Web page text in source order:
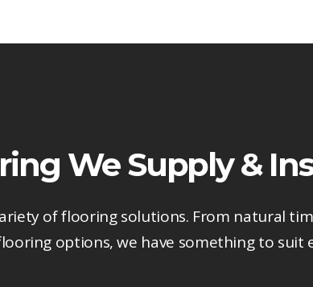
We Supply &
of flooring solutions. From natural
options, we have something to suit